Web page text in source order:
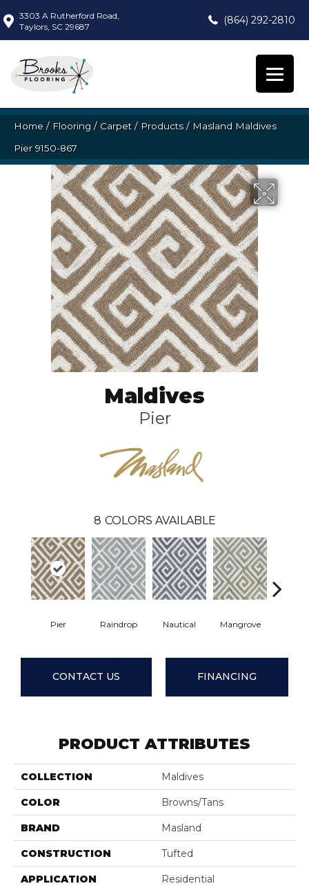
3303 A Rutherford Road,
Taylors, SC 29687
(864) 292-2810
Home / Flooring / Carpet / Products/ Masland Maldives
Pier 9150-867
Maldives
Pier
8 COLORS AVAILABLE
Pier Raindrop Nautical Mangrove
CONTACT US FINANCING
PRODUCT ATTRIBUTES
COLLECTION Maldives
COLOR Browns/Tans
BRAND Masland
CONSTRUCTION Tufted
APPLICATION Residential